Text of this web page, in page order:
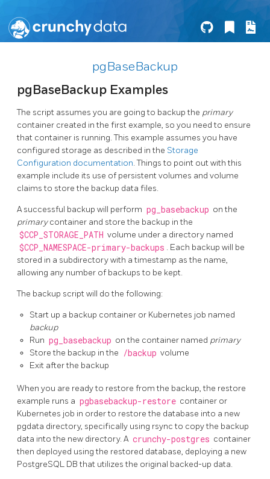
pgBaseBackup
pgBaseBackup Examples
The script assumes you are going to backup the primary
container created in the first example, so you need to ensure
that container is running. This example assumes you have
configured storage as described in the Storage
Configuration documentation. Things to point out with this
example include its use of persistent volumes and volume
claims to store the backup data files.
A successful backup will perform pg_basebackup on the
primarycontainer and store the backup in the
$CCP_STORAGE_PATH volume under a directory named
$CCP_NAMESPACE-primary-backups . Each backup will be
stored in a subdirectory with a timestamp as the name,
allowing any number of backups to be kept.
The backup script will do the following:
Start up a backup container or Kubernetes job named
backup
Run pg_basebackup on the container named primary
Store the backup in the /backup volume
Exit after the backup
When you are ready to restore from the backup, the restore
example runs a pgbasebackup-restore container or
Kubernetes job in order to restore the database into a new
pgdata directory, specifically using rsync to copy the backup
data into the new directory. A crunchy-postgres container
then deployed using the restored database, deploying a new
PostgreSQL DB that utilizes the original backed-up data.